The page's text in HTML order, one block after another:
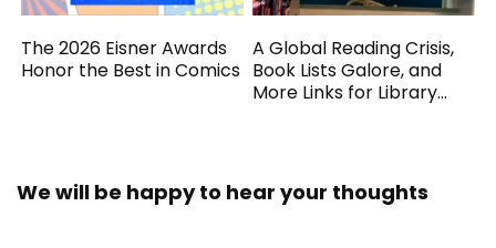
The 2026 Eisner Awards
Honor the Best in Comics
A Global Reading Crisis,
Book Lists Galore, and
More Links for Library
We will be happy to hear your thoughts